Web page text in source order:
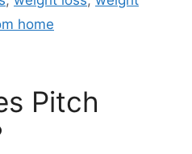
home
Pitch